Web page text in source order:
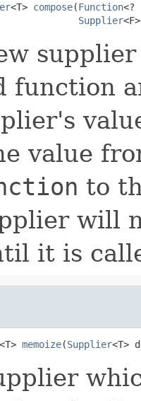
<T> compose(Function<?
Supplier
function
value
to
will
it is
<T> memoize(Supplier<T>